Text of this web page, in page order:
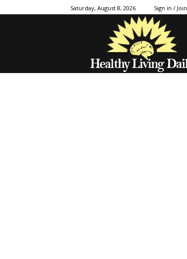
Saturday, August 8, 2026 Sign in / Join